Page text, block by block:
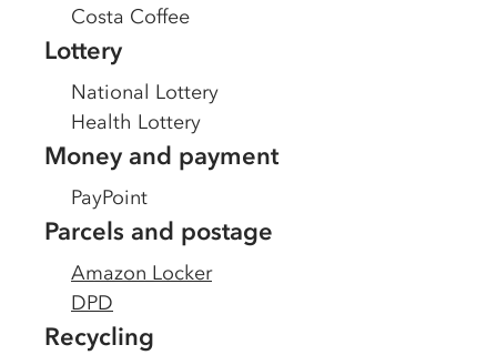
Costa Coffee
Lottery
National Lottery
Health Lottery
Money and payment
PayPoint
Parcels and postage
Amazon Locker
DPD
Recycling